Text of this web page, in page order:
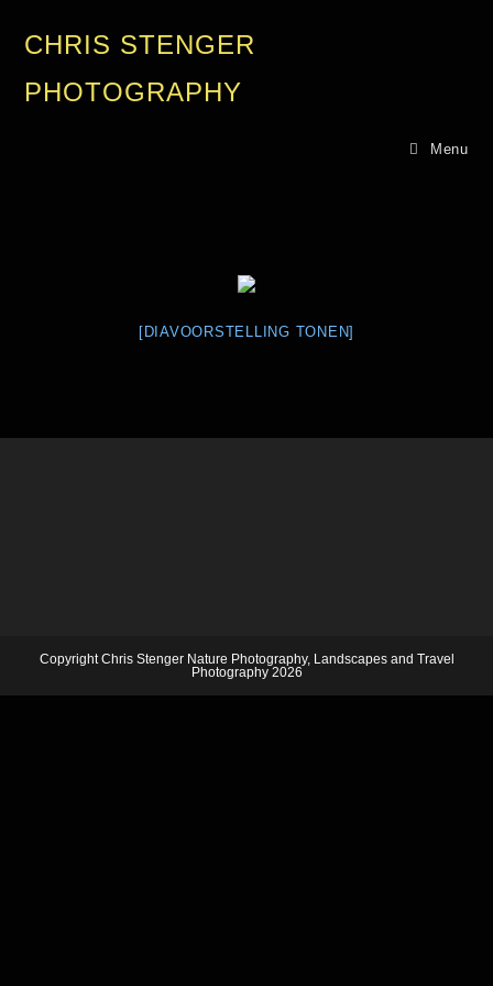
CHRIS STENGER
PHOTOGRAPHY
Menu
[DIAVOORSTELLING TONEN]
Copyright Chris Stenger Nature Photography, Landscapes and Travel
Photography 2026